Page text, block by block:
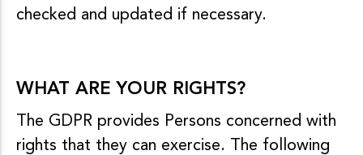
checked and updated if necessary.
WHAT ARE YOUR RIGHTS?
The GDPR provides Persons concerned with
rights that they can exercise. The following